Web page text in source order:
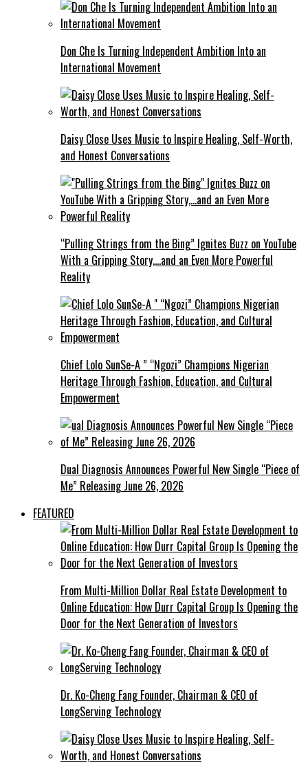
Don Che Is Turning Independent Ambition Into an
International Movement
Daisy Close Uses Music to Inspire Healing, Self-Worth,
and Honest Conversations
“Pulling Strings from the Bing” Ignites Buzz on YouTube
With a Gripping Story,…and an Even More Powerful
Reality
Chief Lolo SunSe-A ” “Ngozi” Champions Nigerian
Heritage Through Fashion, Education, and Cultural
Empowerment
Dual Diagnosis Announces Powerful New Single “Piece of
Me” Releasing June 26, 2026
FEATURED
From Multi-Million Dollar Real Estate Development to
Online Education: How Durr Capital Group Is Opening the
Door for the Next Generation of Investors
Dr. Ko-Cheng Fang Founder, Chairman & CEO of
LongServing Technology